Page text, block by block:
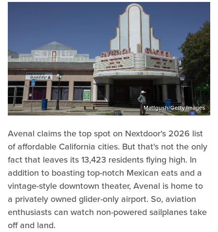
Mattgush/Getty Images
Avenal claims the top spot on Nextdoor's 2026 list
of affordable California cities. But that's not the only
fact that leaves its 13,423 residents flying high. In
addition to boasting top-notch Mexican eats and a
vintage-style downtown theater, Avenal is home to
a privately owned glider-only airport. So, aviation
enthusiasts can watch non-powered sailplanes take
off and land.